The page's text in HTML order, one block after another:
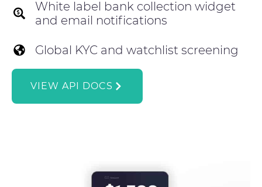
White label bank collection widget
and email notifications
Global KYC and watchlist screening
VIEW API DOCS